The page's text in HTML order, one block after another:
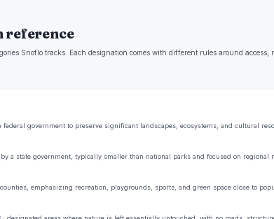
reference
Snoflo tracks. Each designation comes with different rules around access,
federal government to preserve significant landscapes, ecosystems, and cultural
a state government, typically smaller than national parks and focused on regional
emphasizing recreation, playgrounds, sports, and green space close to